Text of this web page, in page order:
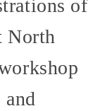
of
North